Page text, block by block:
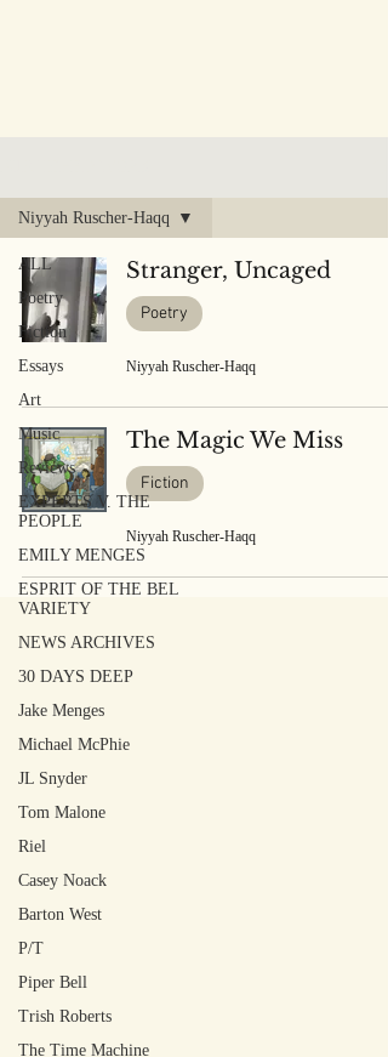
ALL
Poetry
Fiction
Essays
Art
Music
Reviews
EXPERTS V. THE
PEOPLE
EMILY MENGES
ESPRIT OF THE BEL
VARIETY
NEWS ARCHIVES
30 DAYS DEEP
Jake Menges
Michael McPhie
JL Snyder
Tom Malone
Riel
Casey Noack
Barton West
P/T
Piper Bell
Trish Roberts
The Time Machine
Niyyah Ruscher-Haqq
Stranger, Uncaged
Poetry
Niyyah Ruscher-Haqq
The Magic We Miss
Fiction
Niyyah Ruscher-Haqq